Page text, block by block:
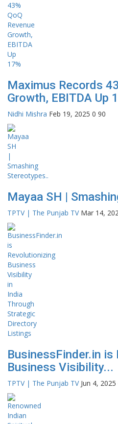
Maximus Records
Growth, EBITDA Up
Nidhi Mishra Feb 19, 2025 0 90
Mayaa SH |
TPTV | The Punjab TV Mar 14,
BusinessFinder.in is
Business Visibility...
TPTV | The Punjab TV Jun 4, 2025